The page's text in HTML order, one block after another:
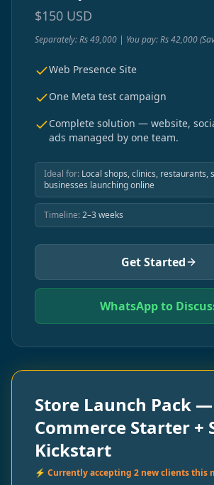
$150 USD
Separately: Rs 49,000 | You pay: Rs 42,000
Web Presence Site
One Meta test campaign
Complete solution — website,
ads managed by one team.
Ideal for: Local shops, clinics, restaurants,
businesses launching online
Timeline:2–3 weeks
Get Started
WhatsApp to
Store Launch Pack —
Commerce Starter +
Kickstart
⚡ Currently accepting 2 new clients this